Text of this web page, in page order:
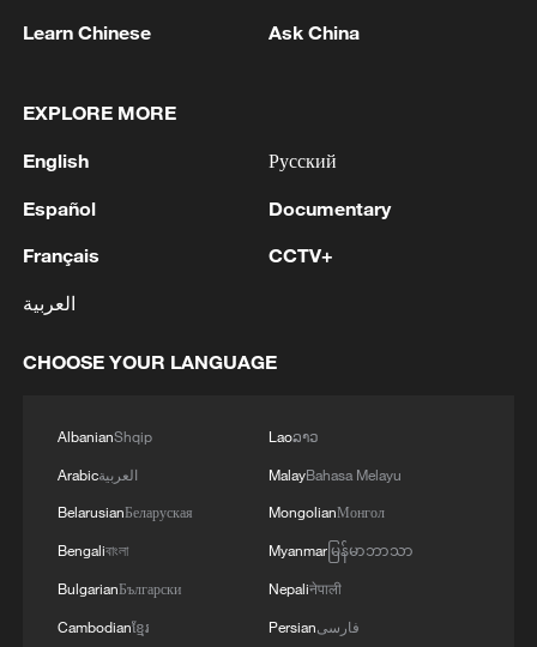
1 SPOKESPERSON: GERMAN GOVERNMENT
TO MAKE PROGRESS TOWARDS
DISARMAMENT OF HAMAS
2 Inside China's spectacular Liangshan Torch
3 ZAPORIZHZHIA REGION IN UKRAINE IS
convene in Beijing
Learn Chinese Ask China
EXPLORE MORE
English
Español
Français
العربية
Русский
Documentary
CCTV+
CHOOSE YOUR LANGUAGE
AlbanianShqip
Arabicالعربية
BelarusianБеларуская
Bengaliবাংলা
BulgarianБългарски
Cambodianខ្មែរ
Laoລາວ
MalayBahasa Melayu
MongolianМонгол
Myanmarမြန်မာဘာသာ
Nepaliनेपाली
Persianفارسی